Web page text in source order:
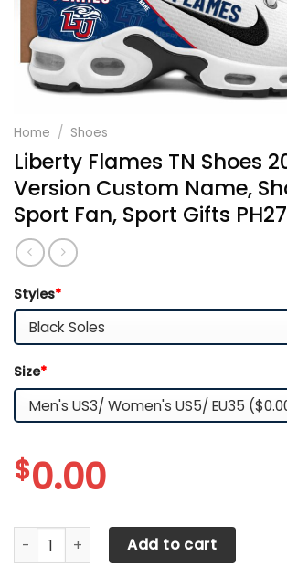
Home / Shoes
Liberty Flames TN Shoes
Version Custom Name,
Sport Fan, Sport Gifts
Styles*
Size*
$0.00
Liberty Flames TN Shoes 2026
Add to cart